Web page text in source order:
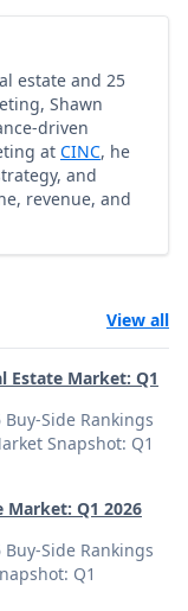
estate and 25
Shawn
driven
at CINC, he
and
revenue, and
View all
Estate Market: Q1
Side Rankings
Snapshot: Q1
Market: Q1 2026
Side Rankings
Q1